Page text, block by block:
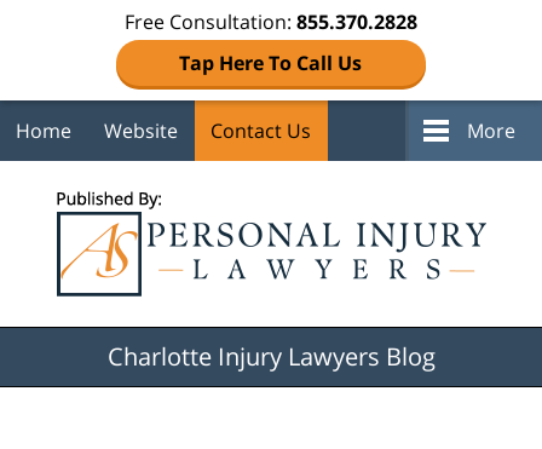
Free Consultation: 855.370.2828
Tap Here To Call Us
Home Website Contact Us More
Charlotte Injury Lawyers Blog